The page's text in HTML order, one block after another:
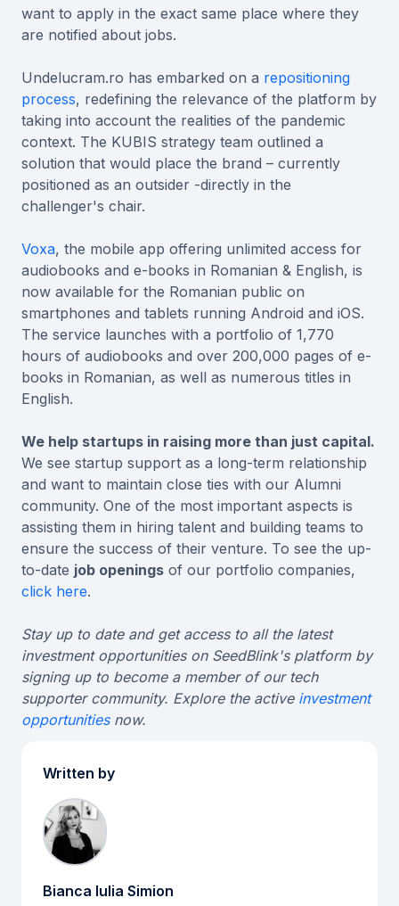
want to apply in the exact same place where they
are notified about jobs.
Undelucram.ro has embarked on a repositioning
process, redefining the relevance of the platform by
taking into account the realities of the pandemic
context. The KUBIS strategy team outlined a
solution that would place the brand – currently
positioned as an outsider -directly in the
challenger's chair.
Voxa, the mobile app offering unlimited access for
audiobooks and e-books in Romanian & English, is
now available for the Romanian public on
smartphones and tablets running Android and iOS.
The service launches with a portfolio of 1,770
hours of audiobooks and over 200,000 pages of e-
books in Romanian, as well as numerous titles in
English.
We help startups in raising more than just capital.
We see startup support as a long-term relationship
and want to maintain close ties with our Alumni
community. One of the most important aspects is
assisting them in hiring talent and building teams to
ensure the success of their venture. To see the up-
to-date job openings of our portfolio companies,
click here.
Stay up to date and get access to all the latest
investment opportunities on SeedBlink's platform by
signing up to become a member of our tech
supporter community. Explore the active investment
opportunities now.
Written by
Bianca Iulia Simion